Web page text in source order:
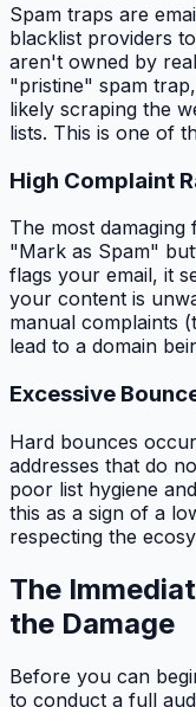
Spam traps are
blacklist providers
aren't owned by
"pristine" spam
likely scraping the
lists. This is one of
High Complaint
The most
"Mark as Spam"
flags your email, it
your content is
manual complaints
lead to a domain
Excessive
Hard bounces
addresses that do
poor list hygiene
this as a sign of a
respecting the
The
the Damage
Before you can
to conduct a full